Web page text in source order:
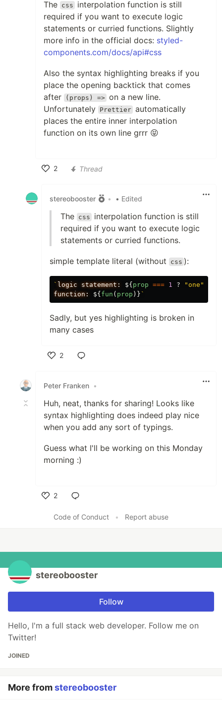
The css
interpolation function is still
required if you want to execute logic
statements or curried functions. Slightly
more info in the official docs: styled-
components.com/docs/api#css
Also the syntax highlighting breaks if you
place the opening backtick that comes
after
(props) => on a new line.
Unfortunately Prettier automatically
places the entire inner interpolation
function on its own line grrr 😝
2
Thread
stereobooster • • Edited
The css
interpolation function is still
required if you want to execute logic
statements or curried functions.
simple template literal (without css ):
` logic statement: ${ prop === 1 ? " one "
function: ${ fun ( prop )} `
Sadly, but yes highlighting is broken in
many cases
2
Peter Franken •
Huh, neat, thanks for sharing! Looks like
syntax highlighting does indeed play nice
when you add any sort of typings.
Guess what I'll be working on this Monday
morning :)
2
Code of Conduct
• Report abuse
stereobooster
Follow
Hello, I'm a full stack web developer. Follow me on
Twitter!
JOINED
More fromstereobooster